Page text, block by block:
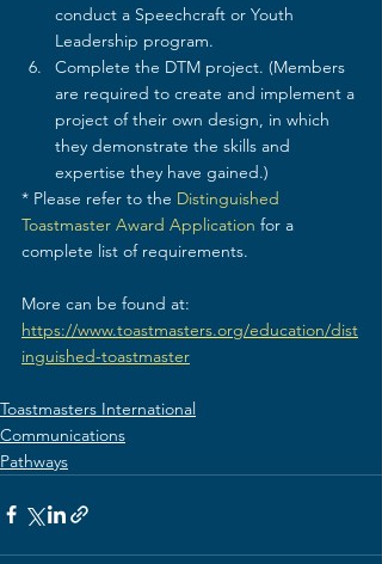
conduct a Speechcraft or Youth
Leadership program.
Complete the DTM project. (Members
are required to create and implement a
project of their own design, in which
they demonstrate the skills and
expertise they have gained.)
* Please refer to the Distinguished
Toastmaster Award Application for a
complete list of requirements.
More can be found at:
https://www.toastmasters.org/education/dist
inguished-toastmaster
Toastmasters International
Communications
Pathways